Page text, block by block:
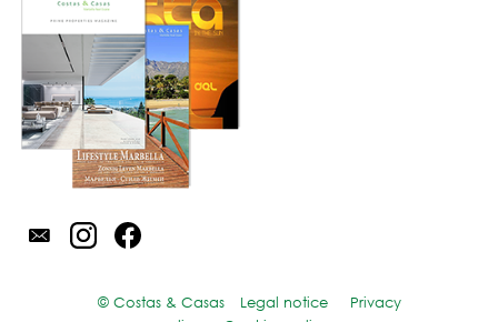
© Costas & Casas Legal notice
Privacy